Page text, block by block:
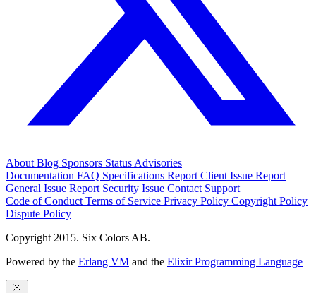
About Blog Sponsors Status Advisories
Documentation FAQ Specifications Report Client Issue Report
General Issue Report Security Issue Contact Support
Code of Conduct Terms of Service Privacy Policy Copyright Policy
Dispute Policy
Copyright 2015. Six Colors AB.
Powered by the Erlang VM and the Elixir Programming Language